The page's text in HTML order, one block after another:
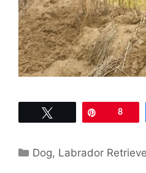
8
Categories
Dog, Labrador